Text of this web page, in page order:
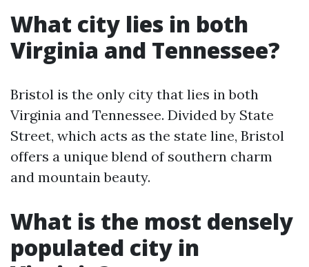
What city lies in both
Virginia and Tennessee?
Bristol is the only city that lies in both
Virginia and Tennessee. Divided by State
Street, which acts as the state line, Bristol
offers a unique blend of southern charm
and mountain beauty.
What is the most densely
populated city in